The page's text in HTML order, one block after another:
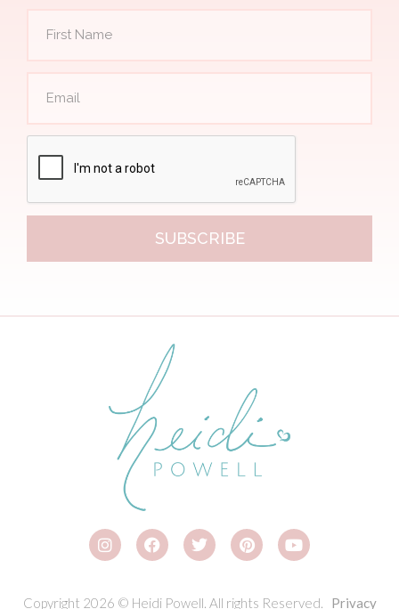
SUBSCRIBE
Copyright 2026 © Heidi Powell. All rights Reserved. Privacy